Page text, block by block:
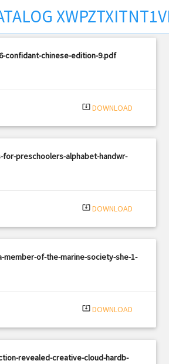
confidant-chinese-edition-9.pdf
system_update_alt DOWNLOAD
preschoolers-alphabet-handwr-
system_update_alt DOWNLOAD
member-of-the-marine-society-she-1-
system_update_alt DOWNLOAD
revealed-creative-cloud-hardb-